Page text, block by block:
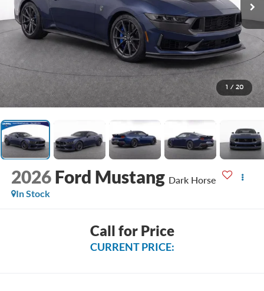
1 / 20
2026 Ford Mustang Dark Horse
In Stock
Call for Price
CURRENT PRICE: